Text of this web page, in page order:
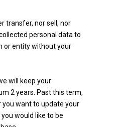
transfer, nor sell, nor
personal data to
or entity without your
will keep your
2 years. Past this term,
you want to update your
would like to be